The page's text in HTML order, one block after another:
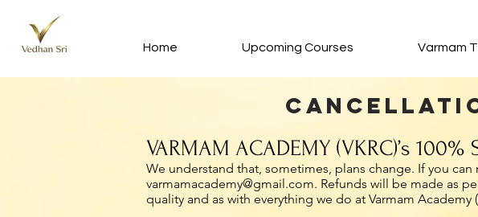
Home Upcoming Courses Varmam
VARMAM ACADEMY (VKRC)’s 100%
We understand that, sometimes, plans change. If you
varmamacademy@gmail.com. Refunds will be made as
quality and as with everything we do at Varmam Academy